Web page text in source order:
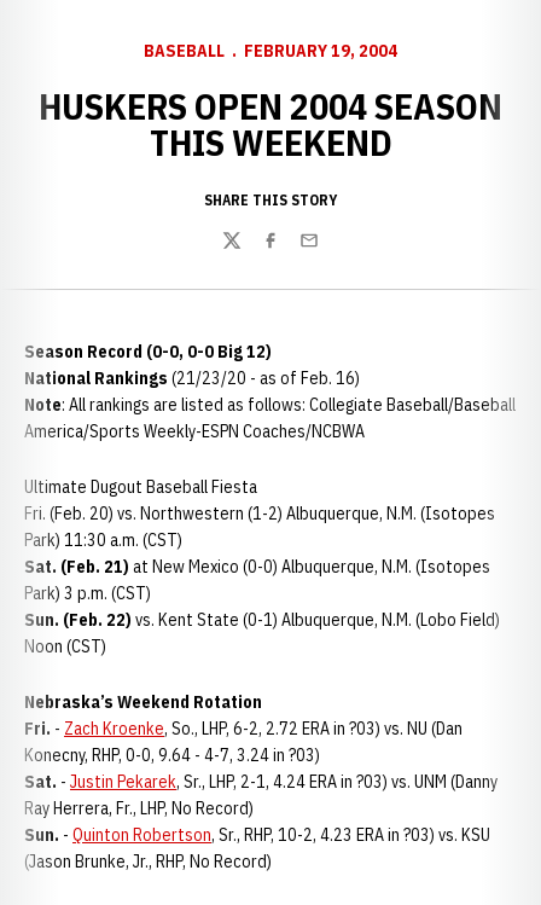
BASEBALL FEBRUARY 19, 2004
HUSKERS OPEN 2004 SEASON
THIS WEEKEND
SHARE THIS STORY
TwitterFacebook
Email
Season Record (0-0, 0-0 Big 12)
National Rankings (21/23/20 - as of Feb. 16)
Note: All rankings are listed as follows: Collegiate Baseball/Baseball
America/Sports Weekly-ESPN Coaches/NCBWA
Ultimate Dugout Baseball Fiesta
Fri. (Feb. 20) vs. Northwestern (1-2) Albuquerque, N.M. (Isotopes
Park) 11:30 a.m. (CST)
Sat. (Feb. 21) at New Mexico (0-0) Albuquerque, N.M. (Isotopes
Park) 3 p.m. (CST)
Sun. (Feb. 22) vs. Kent State (0-1) Albuquerque, N.M. (Lobo Field)
Noon (CST)
Nebraska’s Weekend Rotation
Fri. - Zach Kroenke, So., LHP, 6-2, 2.72 ERA in ?03) vs. NU (Dan
Konecny, RHP, 0-0, 9.64 - 4-7, 3.24 in ?03)
Sat. - Justin Pekarek, Sr., LHP, 2-1, 4.24 ERA in ?03) vs. UNM (Danny
Ray Herrera, Fr., LHP, No Record)
Sun. - Quinton Robertson, Sr., RHP, 10-2, 4.23 ERA in ?03) vs. KSU
(Jason Brunke, Jr., RHP, No Record)